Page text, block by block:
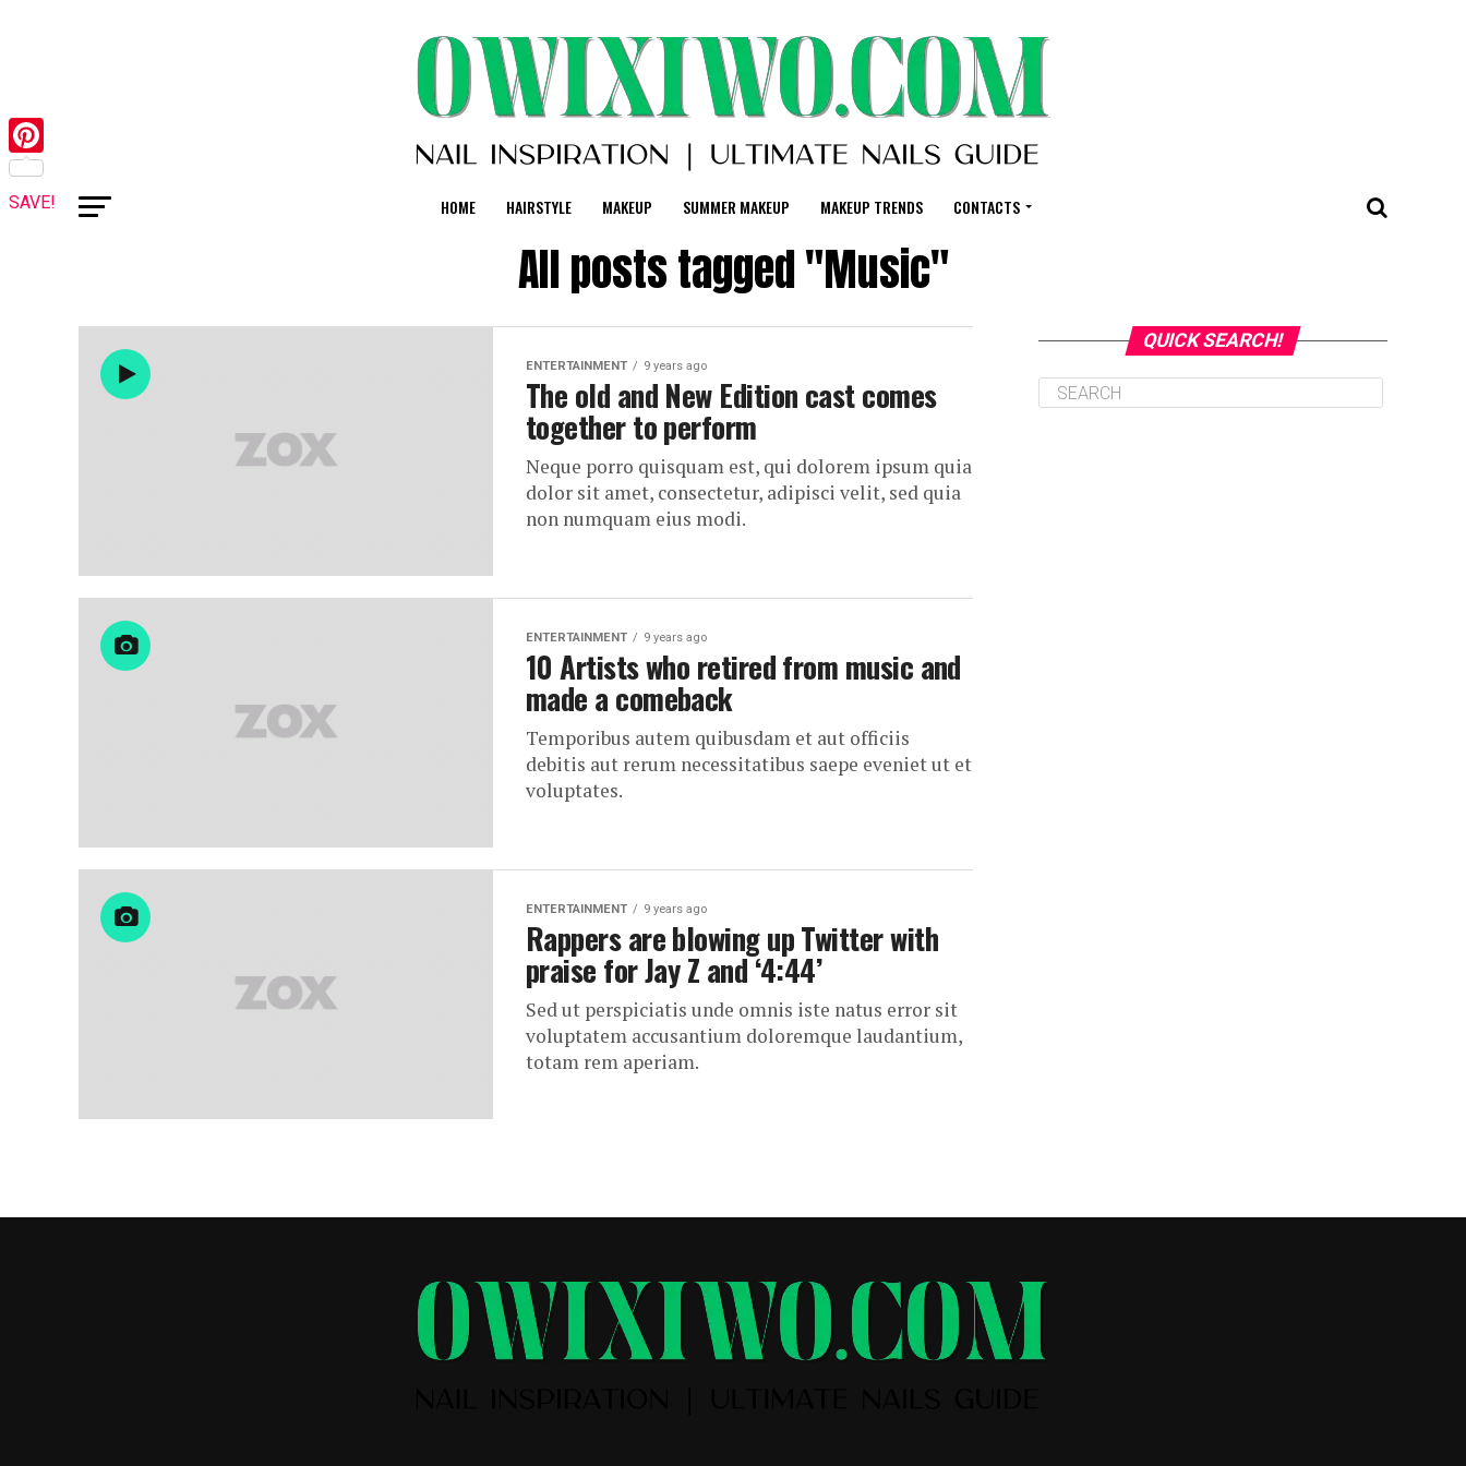
HOME HAIRSTYLE MAKEUP SUMMER MAKEUP MAKEUP TRENDS CONTACTS
All posts tagged "Music"
ENTERTAINMENT 9 years ago
The old and New Edition cast comes
together to perform
Neque porro quisquam est, qui dolorem ipsum quia
dolor sit amet, consectetur, adipisci velit, sed quia
non numquam eius modi.
ENTERTAINMENT 9 years ago
10 Artists who retired from music and
made a comeback
Temporibus autem quibusdam et aut officiis
debitis aut rerum necessitatibus saepe eveniet ut et
voluptates.
ENTERTAINMENT 9 years ago
Rappers are blowing up Twitter with
praise for Jay Z and ‘4:44’
Sed ut perspiciatis unde omnis iste natus error sit
voluptatem accusantium doloremque laudantium,
totam rem aperiam.
QUICK SEARCH!
Pinterest
SAVE!